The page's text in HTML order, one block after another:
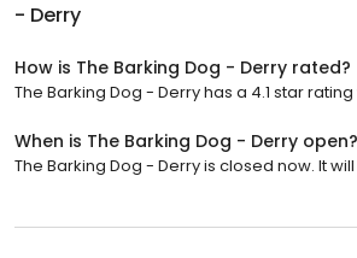
- Derry
How is The Barking Dog - Derry rated?
The Barking Dog - Derry has a 4.1 star
When is The Barking Dog - Derry open?
The Barking Dog - Derry is closed now. It